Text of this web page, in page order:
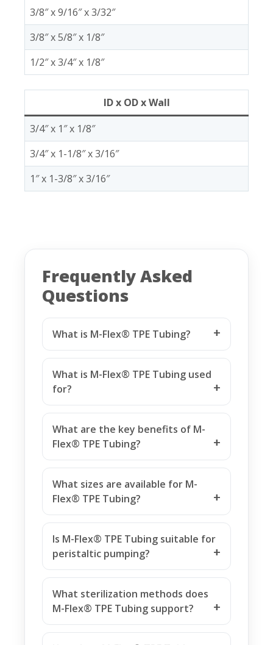
3/8″ x 9/16″ x 3/32″
3/8″ x 5/8″ x 1/8″
1/2″ x 3/4″ x 1/8″
ID x OD x Wall
3/4″ x 1″ x 1/8″
3/4″ x 1-1/8″ x 3/16″
1″ x 1-3/8″ x 3/16″
Frequently Asked
Questions
What is M-Flex® TPE Tubing?
What is M-Flex® TPE Tubing used
for?
What are the key benefits of M-
Flex® TPE Tubing?
What sizes are available for M-
Flex® TPE Tubing?
Is M-Flex® TPE Tubing suitable for
peristaltic pumping?
What sterilization methods does
M-Flex® TPE Tubing support?